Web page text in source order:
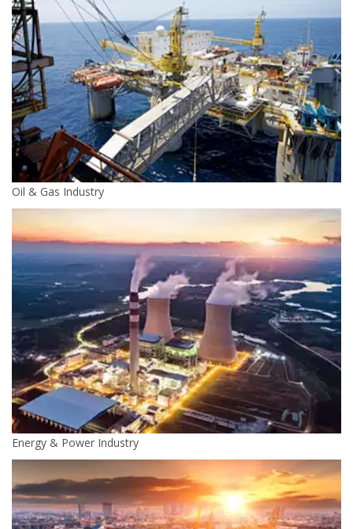
Oil & Gas Industry
Energy & Power Industry